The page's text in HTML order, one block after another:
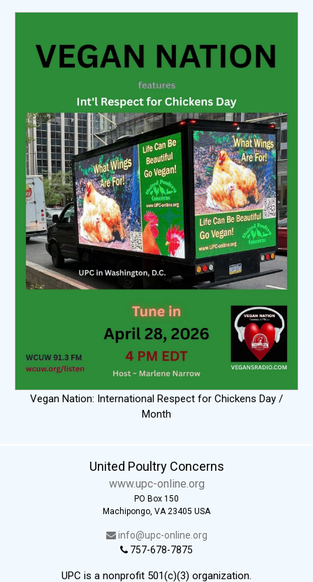
Vegan Nation: International Respect for Chickens Day /
Month
United Poultry Concerns
www.upc-online.org
PO Box 150
Machipongo, VA 23405 USA
info@upc-online.org
757-678-7875
UPC is a nonprofit 501(c)(3) organization.